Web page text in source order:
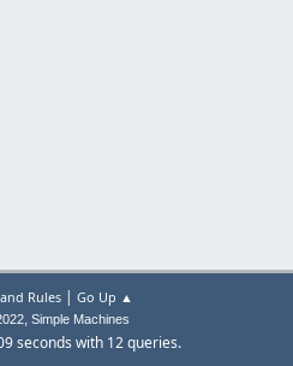
Rules| Go Up ▲
, Simple Machines
seconds with 12 queries.